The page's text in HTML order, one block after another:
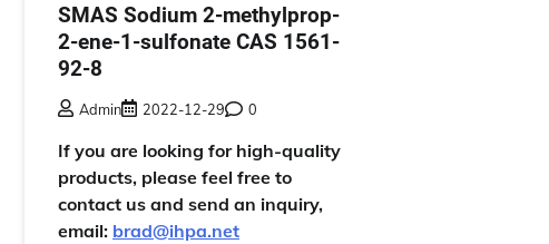
SMAS Sodium 2-methylprop-
2-ene-1-sulfonate CAS 1561-
92-8
Admin 2022-12-29 0
If you are looking for high-quality
products, please feel free to
contact us and send an inquiry,
email: brad@ihpa.net